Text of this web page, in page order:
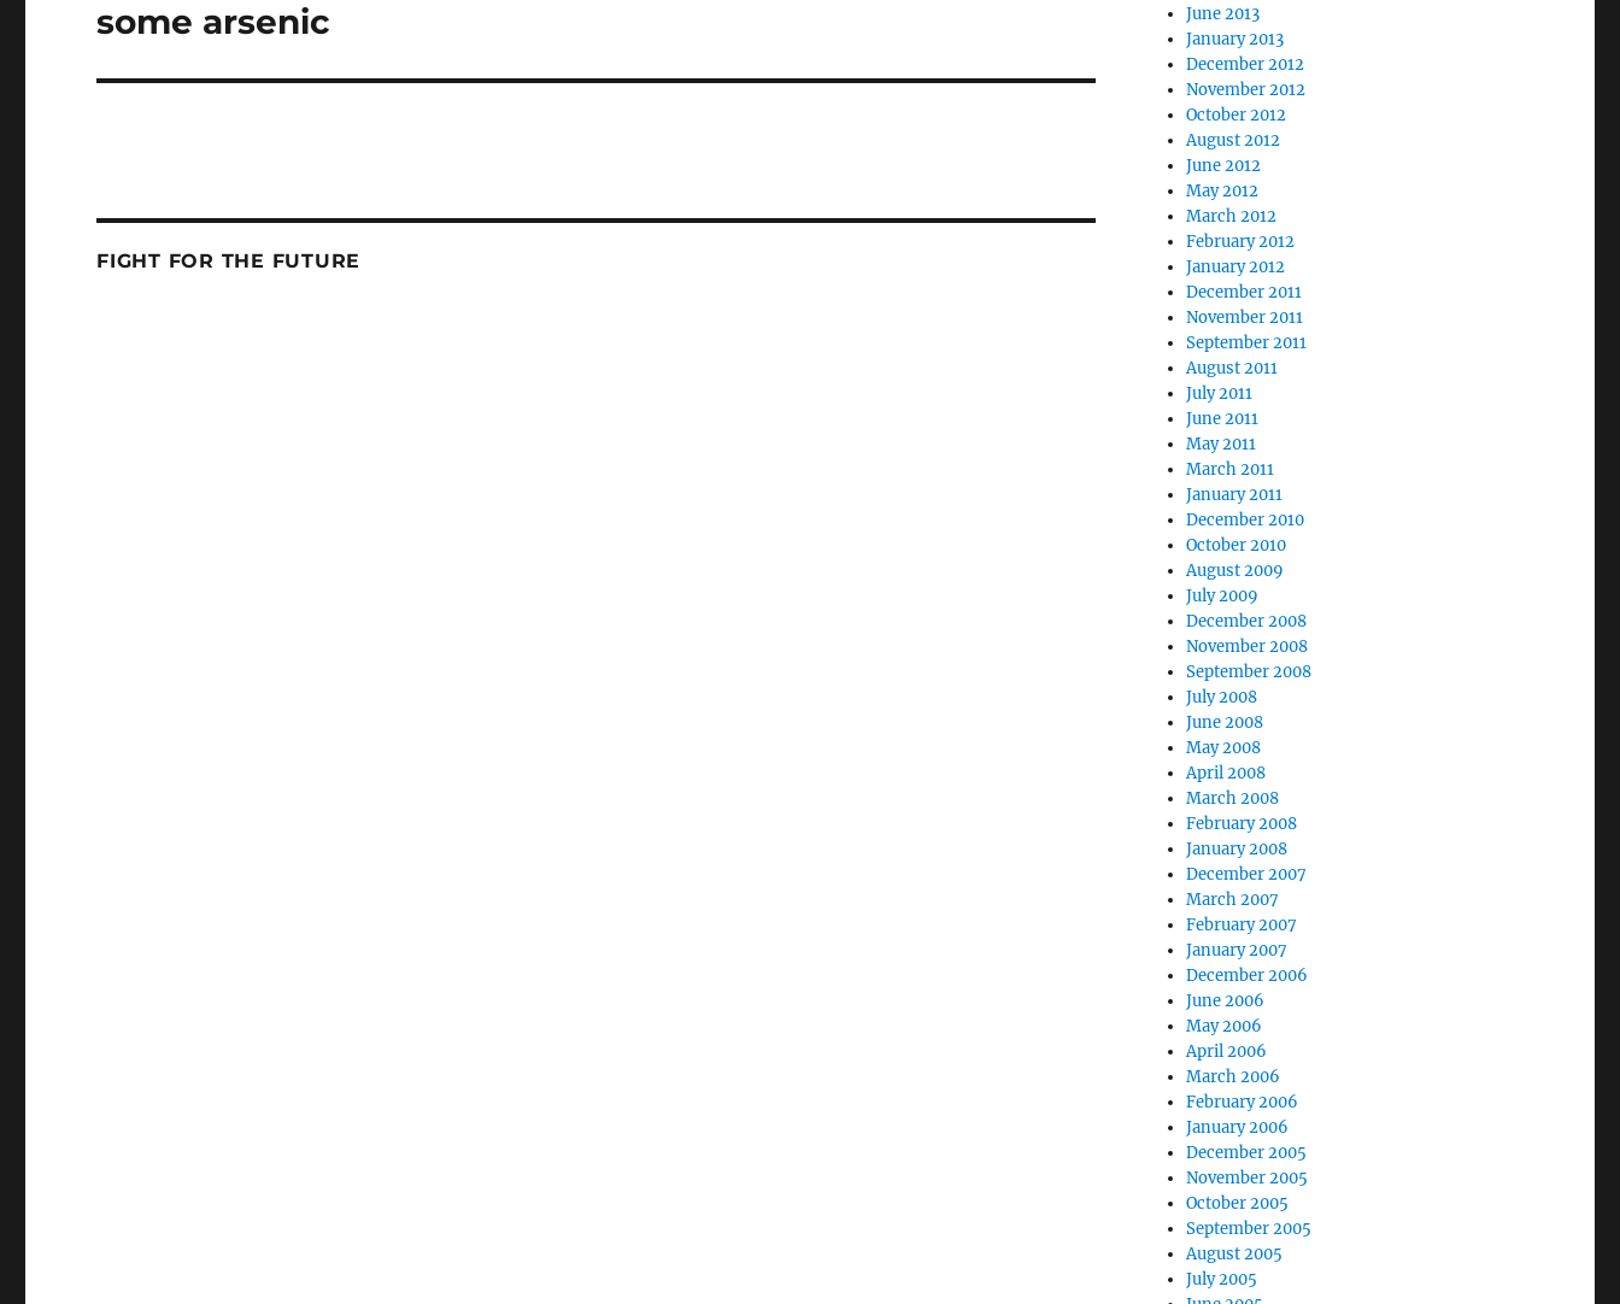
Next
some arsenic
FIGHT FOR THE FUTURE
June 2013
January 2013
December 2012
November 2012
October 2012
August 2012
June 2012
May 2012
March 2012
February 2012
January 2012
December 2011
November 2011
September 2011
August 2011
July 2011
June 2011
May 2011
March 2011
January 2011
December 2010
October 2010
August 2009
July 2009
December 2008
November 2008
September 2008
July 2008
June 2008
May 2008
April 2008
March 2008
February 2008
January 2008
December 2007
March 2007
February 2007
January 2007
December 2006
June 2006
May 2006
April 2006
March 2006
February 2006
January 2006
December 2005
November 2005
October 2005
September 2005
August 2005
July 2005